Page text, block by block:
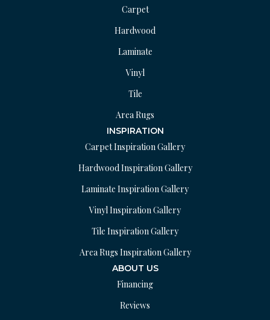
Carpet
Hardwood
Laminate
Vinyl
Tile
Area Rugs
INSPIRATION
Carpet Inspiration Gallery
Hardwood Inspiration Gallery
Laminate Inspiration Gallery
Vinyl Inspiration Gallery
Tile Inspiration Gallery
Area Rugs Inspiration Gallery
ABOUT US
Financing
Reviews